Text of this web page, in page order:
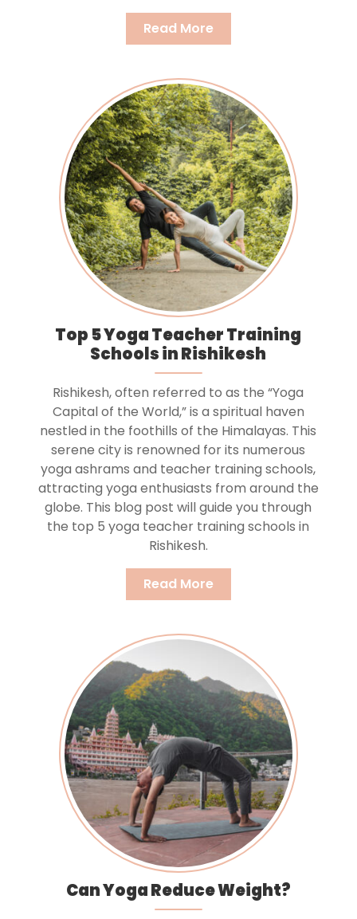
Read More
Top 5 Yoga Teacher Training
Schools in Rishikesh
Rishikesh, often referred to as the “Yoga
Capital of the World,” is a spiritual haven
nestled in the foothills of the Himalayas. This
serene city is renowned for its numerous
yoga ashrams and teacher training schools,
attracting yoga enthusiasts from around the
globe. This blog post will guide you through
the top 5 yoga teacher training schools in
Rishikesh.
Read More
Can Yoga Reduce Weight?